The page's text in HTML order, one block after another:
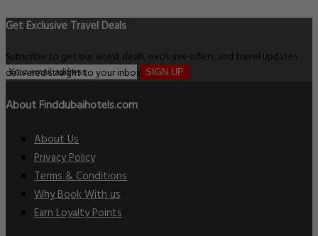
Get Exclusive Travel Deals
Subscribe to get our latest deals, exclusive offers, and travel updates
delivered straight to your inbox. SIGN UP
About Finddubaihotels.com
About Us
Privacy Policy
Terms & Conditions
Why Book With us
Earn Loyalty Points